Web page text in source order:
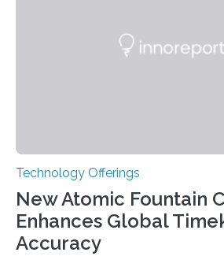
Technology Offerings
New Atomic Fountain
Enhances Global
Accuracy